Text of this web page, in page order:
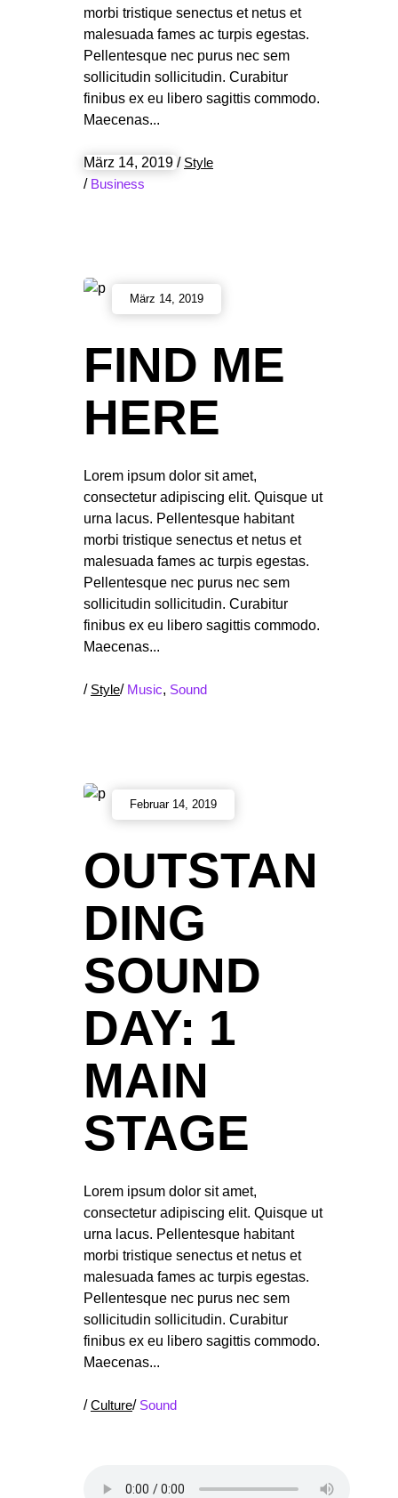
morbi tristique senectus et netus et
malesuada fames ac turpis egestas.
Pellentesque nec purus nec sem
sollicitudin sollicitudin. Curabitur
finibus ex eu libero sagittis commodo.
Maecenas
März 14, 2019 / Style
/ Business
März 14, 2019
FIND ME
HERE
Lorem ipsum dolor sit amet,
consectetur adipiscing elit. Quisque ut
urna lacus. Pellentesque habitant
morbi tristique senectus et netus et
malesuada fames ac turpis egestas.
Pellentesque nec purus nec sem
sollicitudin sollicitudin. Curabitur
finibus ex eu libero sagittis commodo.
Maecenas
/ Style/ Music, Sound
Februar 14, 2019
OUTSTAN
DING
SOUND
DAY: 1
MAIN
STAGE
Lorem ipsum dolor sit amet,
consectetur adipiscing elit. Quisque ut
urna lacus. Pellentesque habitant
morbi tristique senectus et netus et
malesuada fames ac turpis egestas.
Pellentesque nec purus nec sem
sollicitudin sollicitudin. Curabitur
finibus ex eu libero sagittis commodo.
Maecenas
/Culture/ Sound